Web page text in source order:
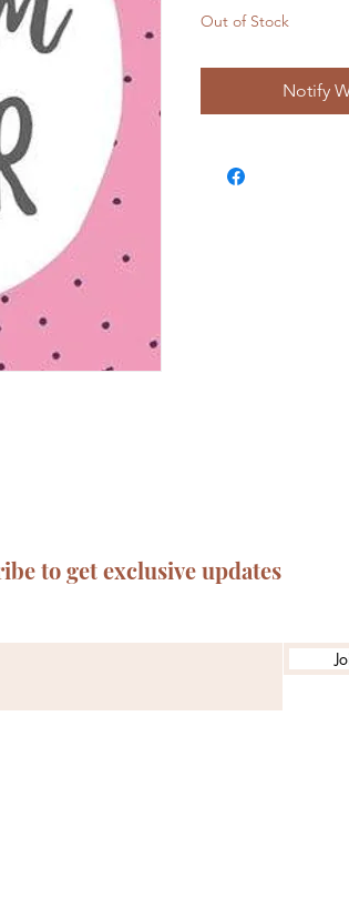
Out of Stock
Notify
to get exclusive updates